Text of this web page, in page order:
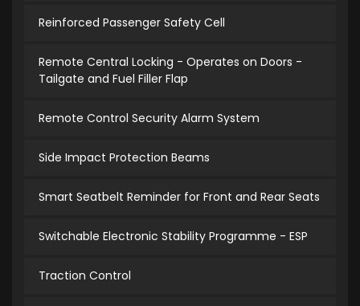
Reinforced Passenger Safety Cell
Remote Central Locking - Operates on Doors -
Tailgate and Fuel Filler Flap
Remote Control Security Alarm System
Side Impact Protection Beams
Smart Seatbelt Reminder for Front and Rear Seats
Switchable Electronic Stability Programme - ESP
Traction Control